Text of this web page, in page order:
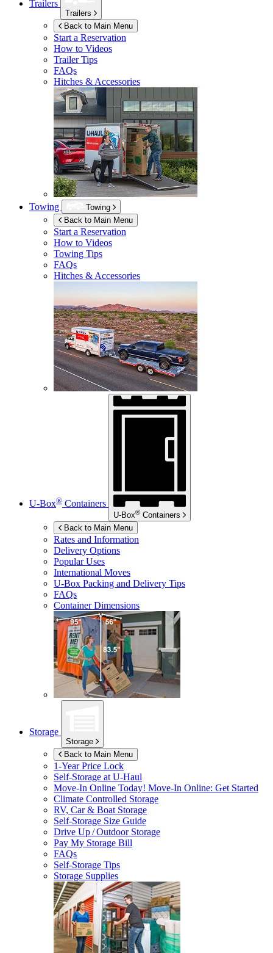
Trailers
Trailers
Back to Main Menu
Start a Reservation
How to Videos
Trailer Tips
FAQs
Hitches & Accessories
Towing
Towing
Back to Main Menu
Start a Reservation
How to Videos
Towing Tips
FAQs
Hitches & Accessories
U-Box® Containers
U-Box® Containers
Back to Main Menu
Rates and Information
Delivery Options
Popular Uses
International Moves
U-Box Packing and Delivery Tips
FAQs
Container Dimensions
Storage
Storage
Back to Main Menu
1-Year Price Lock
Self-Storage atU-Haul
Move-In Online Today! Move-In Online: Get Started
Climate Controlled Storage
RV, Car & Boat Storage
Self-Storage Size Guide
Drive Up / Outdoor Storage
Pay My Storage Bill
FAQs
Self-Storage Tips
Storage Supplies